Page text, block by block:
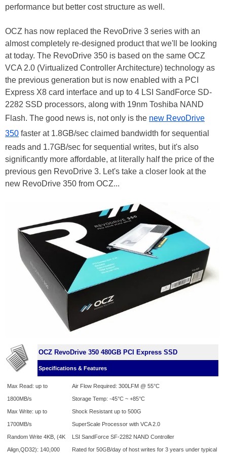
performance but better cost structure as well.
OCZ has now replaced the RevoDrive 3 series with an
almost completely re-designed product that we'll be looking
at today. The RevoDrive 350 is based on the same OCZ
VCA 2.0 (Virtualized Controller Architecture) technology as
the previous generation but is now enabled with a PCI
Express X8 card interface and up to 4 LSI SandForce SD-
2282 SSD processors, along with 19nm Toshiba NAND
Flash. The good news is, not only is the new RevoDrive
350 faster at 1.8GB/sec claimed bandwidth for sequential
reads and 1.7GB/sec for sequential writes, but it's also
significantly more affordable, at literally half the price of the
previous gen RevoDrive 3. Let's take a closer look at the
new RevoDrive 350 from OCZ...
OCZ RevoDrive 350 480GB PCI Express SSD
Specifications & Features
Max Read: up to
1800MB/s
Max Write: up to
1700MB/s
Random Write 4KB, (4K
Align,QD32): 140,000
Air Flow Required: 300LFM @ 55°C
Storage Temp: -45°C ~ +85°C
Shock Resistant up to 500G
SuperScale Processor with VCA 2.0
LSI SandForce SF-2282 NAND Controller
Rated for 50GB/day of host writes for 3 years under typical